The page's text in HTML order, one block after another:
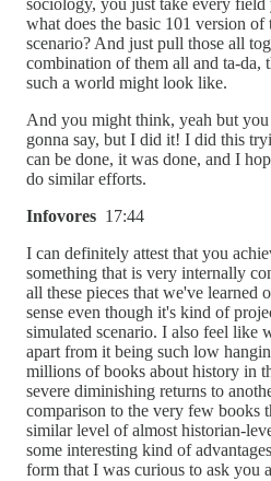
sociology, you just take every
what does the basic 101 version
scenario? And just pull those all
combination of them all and ta-da,
such a world might look like.
And you might think, yeah but
gonna say, but I did it! I did this
can be done, it was done, and I
do similar efforts.
Infovores 17:44
I can definitely attest that you
something that is very internally
all these pieces that we've learned
sense even though it's kind of
simulated scenario. I also feel
apart from it being such low
millions of books about history in
severe diminishing returns to
comparison to the very few books
similar level of almost historian-
some interesting kind of
form that I was curious to ask you